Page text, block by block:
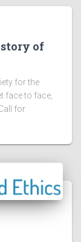
of
for the
face to face,
for